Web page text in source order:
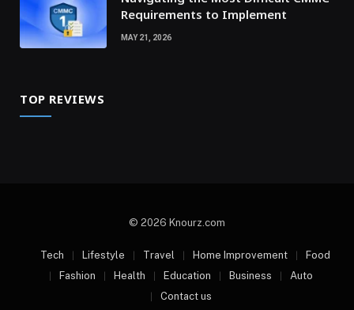
Requirements to Implement
MAY 21, 2026
TOP REVIEWS
© 2026 Knourz.com
Tech Lifestyle Travel Home Improvement
Food
Fashion
Health Education Business
Auto
Contact us